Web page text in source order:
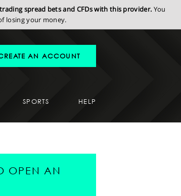
spread bets and CFDs with this provider. You
losing your money.
AN ACCOUNT
SPORTS HELP
OPEN AN